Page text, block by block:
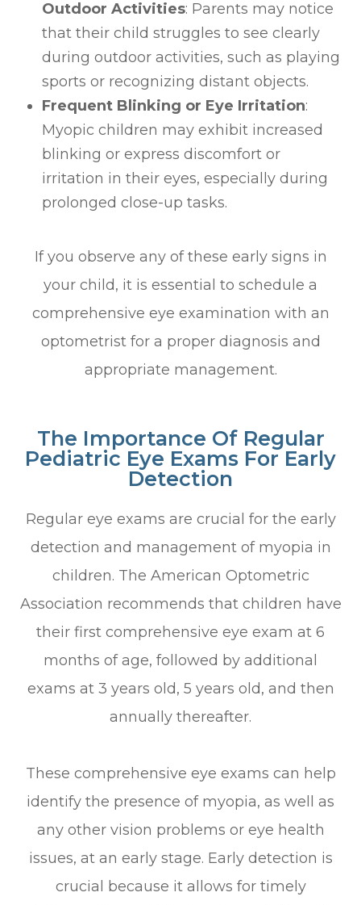
Outdoor Activities: Parents may notice
that their child struggles to see clearly
during outdoor activities, such as playing
sports or recognizing distant objects.
Frequent Blinking or Eye Irritation:
Myopic children may exhibit increased
blinking or express discomfort or
irritation in their eyes, especially during
prolonged close-up tasks.
If you observe any of these early signs in
your child, it is essential to schedule a
comprehensive eye examination with an
optometrist for a proper diagnosis and
appropriate management.
The Importance Of Regular
Pediatric Eye Exams For Early
Detection
Regular eye exams are crucial for the early
detection and management of myopia in
children. The American Optometric
Association recommends that children have
their first comprehensive eye exam at 6
months of age, followed by additional
exams at 3 years old, 5 years old, and then
annually thereafter.
These comprehensive eye exams can help
identify the presence of myopia, as well as
any other vision problems or eye health
issues, at an early stage. Early detection is
crucial because it allows for timely